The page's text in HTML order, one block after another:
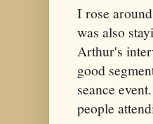
I rose
was also
Arthur's
good
seance
people